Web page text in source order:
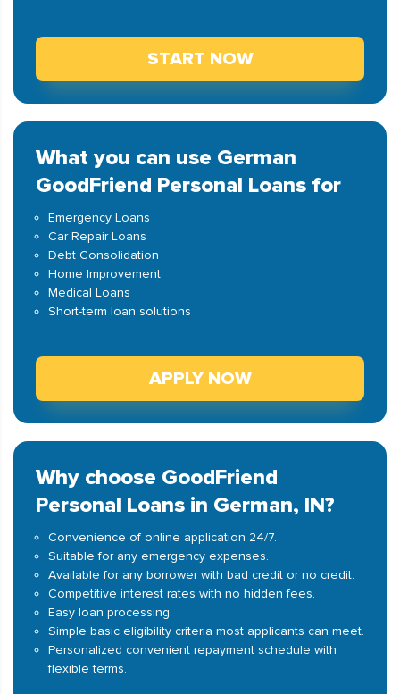
START NOW
What you can use German
GoodFriend Personal Loans for
Emergency Loans
Car Repair Loans
Debt Consolidation
Home Improvement
Medical Loans
Short-term loan solutions
APPLY NOW
Why choose GoodFriend
Personal Loans in German, IN?
Convenience of online application 24/7.
Suitable for any emergency expenses.
Available for any borrower with bad credit or no credit.
Competitive interest rates with no hidden fees.
Easy loan processing.
Simple basic eligibility criteria most applicants can meet.
Personalized convenient repayment schedule with
flexible terms.